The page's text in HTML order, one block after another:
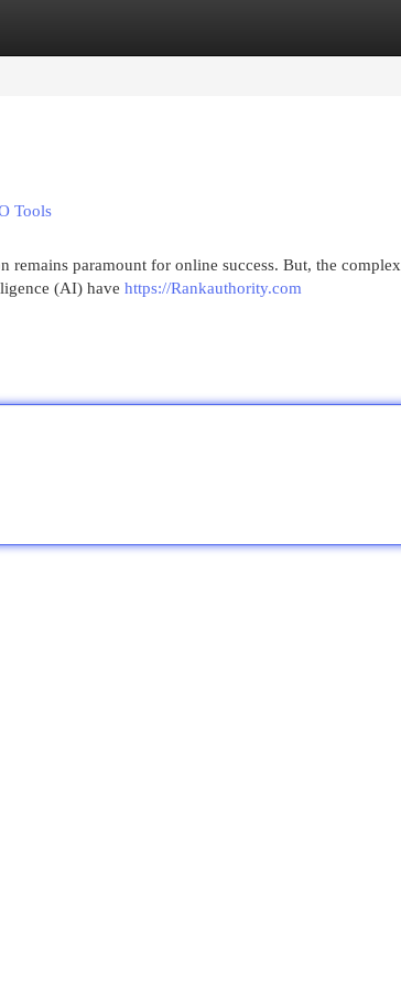
Tools
paramount for online success. But, the
(AI) have https://Rankauthority.com